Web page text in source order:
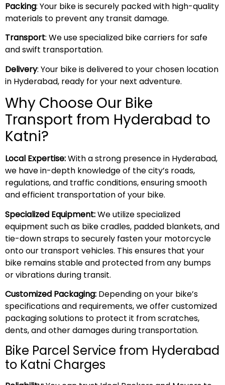
Packing: Your bike is securely packed with high-quality
materials to prevent any transit damage.
Transport: We use specialized bike carriers for safe
and swift transportation.
Delivery: Your bike is delivered to your chosen location
in Hyderabad, ready for your next adventure.
Why Choose Our Bike
Transport from Hyderabad to
Katni?
Local Expertise:With a strong presence in Hyderabad,
we have in-depth knowledge of the city’s roads,
regulations, and traffic conditions, ensuring smooth
and efficient transportation of your bike.
Specialized Equipment:We utilize specialized
equipment such as bike cradles, padded blankets, and
tie-down straps to securely fasten your motorcycle
onto our transport vehicles. This ensures that your
bike remains stable and protected from any bumps
or vibrations during transit.
Customized Packaging: Depending on your bike’s
specifications and requirements, we offer customized
packaging solutions to protect it from scratches,
dents, and other damages during transportation.
Bike Parcel Service from Hyderabad
to Katni Charges